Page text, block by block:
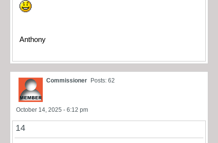
Anthony
Commissioner Posts: 62
October 14, 2025 - 6:12 pm
14